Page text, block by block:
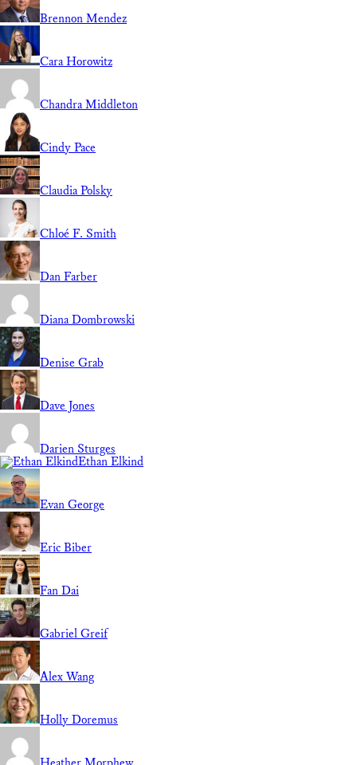
Brennon Mendez
Cara Horowitz
Chandra Middleton
Cindy Pace
Claudia Polsky
Chloé F. Smith
Dan Farber
Diana Dombrowski
Denise Grab
Dave Jones
Darien Sturges
Ethan Elkind
Evan George
Eric Biber
Fan Dai
Gabriel Greif
Alex Wang
Holly Doremus